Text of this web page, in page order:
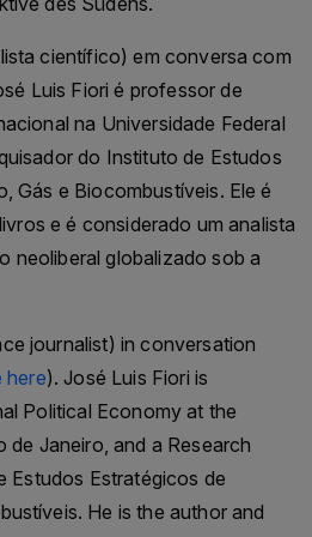
#icrc #genf #ikrk
to our newsletter Audio
against the Grain is self
are free of charge. Help us
Podcast free with a
you for your support.
científico) em conversa com
Luis Fiori é professor de
na Universidade Federal
do Instituto de Estudos
Gás e Biocombustíveis. Ele é
e é considerado um analista
neoliberal globalizado sob a
journalist) in conversation
here). José Luis Fiori is
Political Economy at the
de Janeiro, and a Research
Estudos Estratégicos de
He is the author and